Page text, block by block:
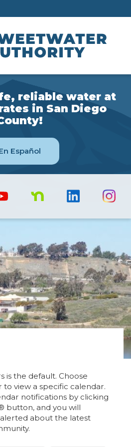
reliable water at
in San Diego
Español
is the default. Choose
to view a specific calendar.
notifications by clicking
button, and you will
about the latest